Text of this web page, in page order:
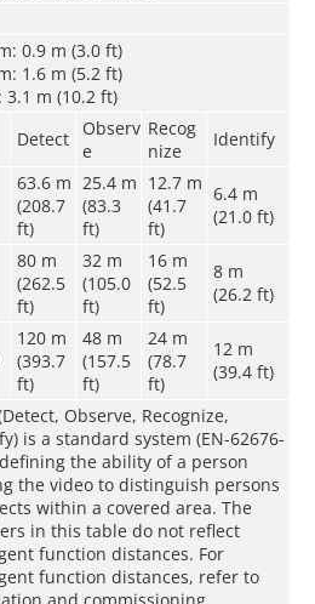
0.9 m (3.0 ft)
1.6 m (5.2 ft)
3.1 m (10.2 ft)
Detect
Observ
e
Recog
nize
Identify
63.6 m
(208.7
ft)
25.4 m
(83.3
ft)
12.7 m
(41.7
ft)
6.4 m
(21.0 ft)
80 m
(262.5
ft)
32 m
(105.0
ft)
16 m
(52.5
ft)
8 m
(26.2 ft)
120 m
(393.7
ft)
48 m
(157.5
ft)
24 m
(78.7
ft)
12 m
(39.4 ft)
Observe, Recognize,
is a standard system (EN-62676-
the ability of a person
the video to distinguish persons
within a covered area. The
in this table do not reflect
function distances. For
function distances, refer to
and commissioning